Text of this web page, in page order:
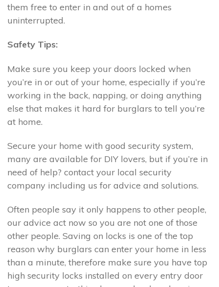
them free to enter in and out of a homes
uninterrupted.
Safety Tips:
Make sure you keep your doors locked when
you’re in or out of your home, especially if you’re
working in the back, napping, or doing anything
else that makes it hard for burglars to tell you’re
at home.
Secure your home with good security system,
many are available for DIY lovers, but if you’re in
need of help? contact your local security
company including us for advice and solutions.
Often people say it only happens to other people,
our advice act now so you are not one of those
other people. Saving on locks is one of the top
reason why burglars can enter your home in less
than a minute, therefore make sure you have top
high security locks installed on every entry door